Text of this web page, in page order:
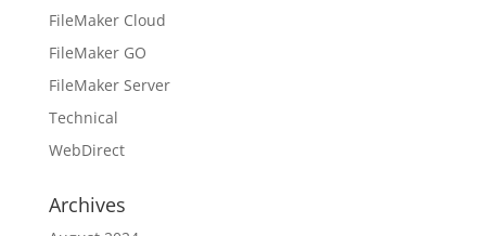
FileMaker Cloud
FileMaker GO
FileMaker Server
Technical
WebDirect
Archives